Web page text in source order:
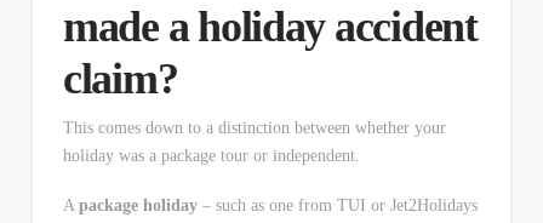
made a holiday accident
claim?
This comes down to a distinction between whether your
holiday was a package tour or independent.
A package holiday– such as one from TUI or Jet2Holidays